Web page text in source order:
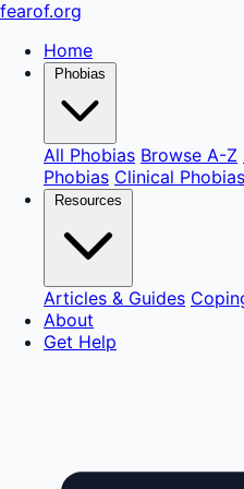
fearof.org
Home
Phobias
All Phobias Browse A-Z
Phobias Clinical Phobias
Resources
Articles & Guides
About
Get Help